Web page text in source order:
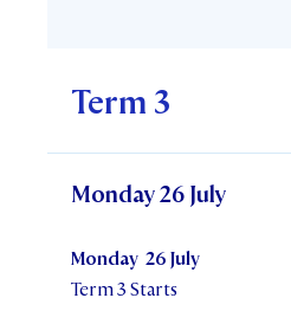
Term 3
Monday 26 July
Monday 26 July
Term 3 Starts